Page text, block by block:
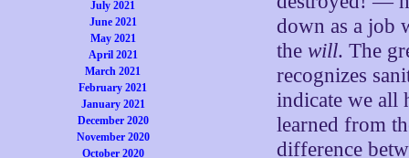
July 2021
June 2021
May 2021
April 2021
March 2021
February 2021
January 2021
December 2020
November 2020
October 2020
down as a job
thewill. The
recognizes
indicate we all
learned from
difference